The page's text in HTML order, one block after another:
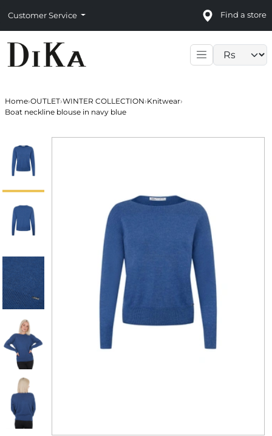
Customer Service Find a store
Home›OUTLET›WINTER COLLECTION›Knitwear›
Boat neckline blouse in navy blue